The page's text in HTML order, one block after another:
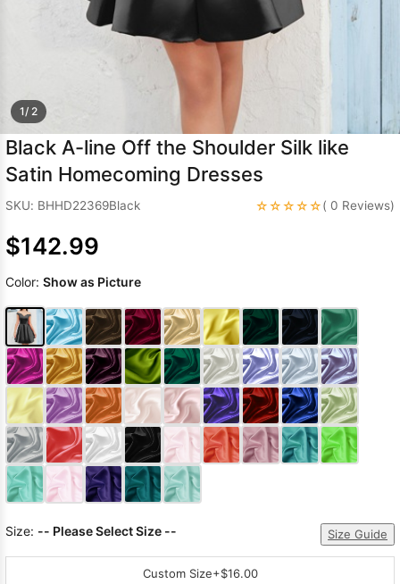
1/ 2
Black A-line Off the Shoulder Silk like
Satin Homecoming Dresses
SKU: BHHD22369Black ☆☆☆☆☆( 0 Reviews)
$142.99
Color: Show as Picture
Size: -- Please Select Size -- Size Guide
Custom Size+$16.00